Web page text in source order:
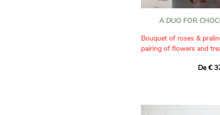
A DUO FOR
Bouquet of roses &
pairing of flowers and
Combine sweetness and
De €